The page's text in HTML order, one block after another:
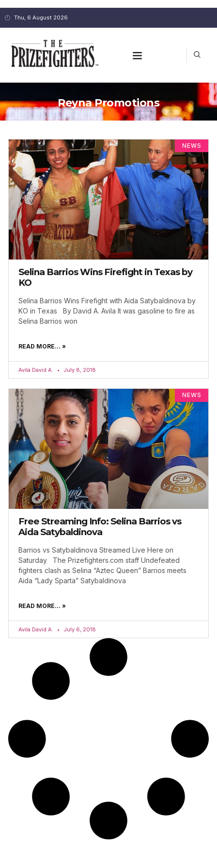
Thu, 6 August 2026
Reyna Promotions
NEWS
Selina Barrios Wins Firefight in Texas by
KO
Selina Barrios Wins Firefight with Aida Satybaldinova by
KO in Texas By David A. Avila It was gasoline to fire as
Selina Barrios won
READ MORE... »
Avila David A. July 8, 2018
NEWS
Free Streaming Info: Selina Barrios vs
Aida Satybaldinova
Barrios vs Satybaldinova Streamed Live Here on
Saturday The Prizefighters.com staff Undefeated
fighters clash as Selina “Aztec Queen” Barrios meets
Aida “Lady Sparta” Satybaldinova
READ MORE... »
Avila David A. July 6, 2018